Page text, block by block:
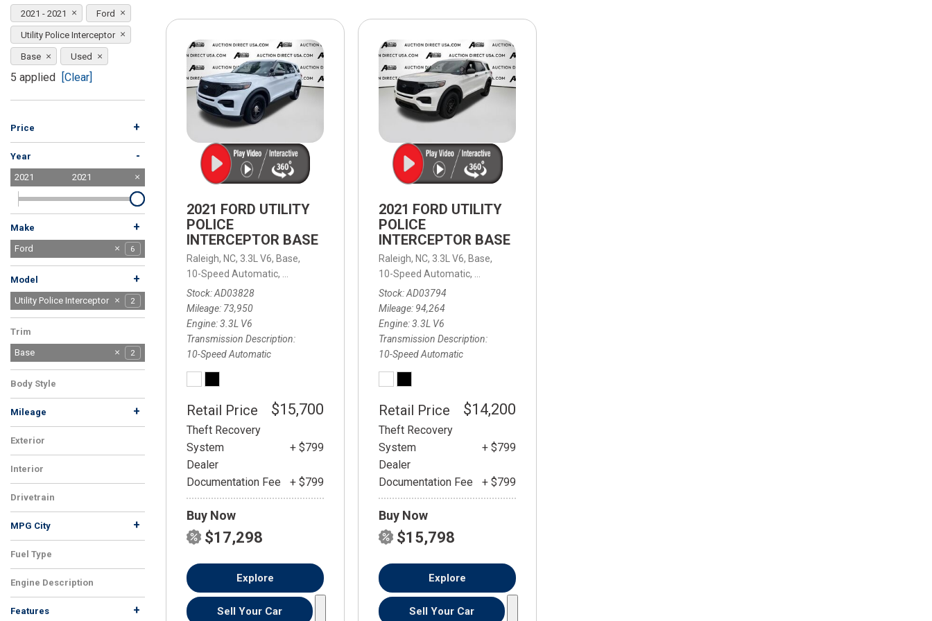
[15]
ELECTRIC & HYBRID
[41]
2021 - 2021 Ford
Utility Police Interceptor
Base Used
5 applied [Clear]
Price +
Year -
2021 2021
Make +
Acura 2
BMW 1
Buick 1
Chevrolet 3
Chrysler 1
Dodge 1
Ford 6
GMC 1
Honda 3
Jeep 8
Kia 1
Land Rover 1
Lexus 1
Mercedes-Benz 2
Nissan 3
Ram 1
Tesla 2
Toyota 4
Volkswagen 2
Volvo 1
Model +
Explorer 2
F-150 1
F-250SD 1
Utility Police Interceptor 2
Trim
Base
2
Body Style
SUV
2
Mileage +
Exterior
White
2
Interior
Black
2
Drivetrain
AWD
2
MPG City +
Fuel Type
Flex
2
Engine Description
3.3L V6
2
Features +
2021 FORD UTILITY
POLICE
INTERCEPTOR BASE
Raleigh, NC, 3.3L V6, Base,
10-Speed Automatic,
AWD
Stock AD03828
Mileage 73,950
Engine 3.3L V6
Transmission Description
10-Speed Automatic
Retail Price $15,700
Theft Recovery
System
+ $799
Dealer
Documentation Fee
+ $799
Buy Now
$17,298
Explore
Sell Your Car
2021 FORD UTILITY
POLICE
INTERCEPTOR BASE
Raleigh, NC, 3.3L V6, Base,
10-Speed Automatic,
Stock AD03794
Mileage 94,264
Engine 3.3L V6
Transmission Description
10-Speed Automatic
Retail Price $14,200
Theft Recovery
System
+ $799
Dealer
Documentation Fee
+ $799
Buy Now
$15,798
Explore
Sell Your Car